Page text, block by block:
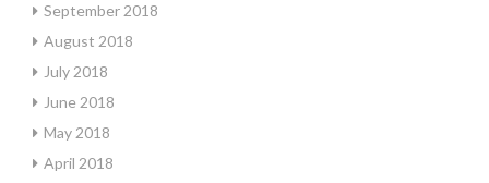
September 2018
August 2018
July 2018
June 2018
May 2018
April 2018